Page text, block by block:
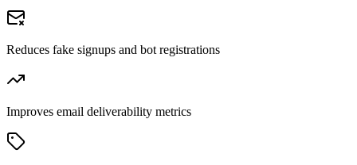
Reduces fake signups and bot registrations
Improves email deliverability metrics